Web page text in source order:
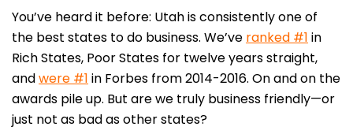
You’ve heard it before: Utah is consistently one of
the best states to do business. We’ve ranked #1 in
Rich States, Poor States for twelve years straight,
andwere #1 in Forbes from 2014-2016. On and on the
awards pile up. But are we truly business friendly—or
just not as bad as other states?